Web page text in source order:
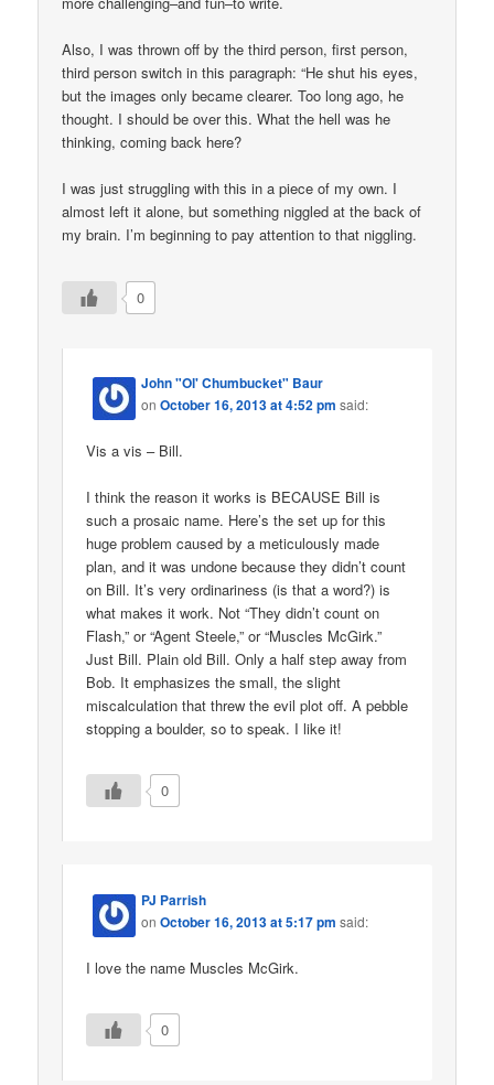
Also, I was thrown off by the third person, first person,
third person switch in this paragraph: “He shut his eyes,
but the images only became clearer. Too long ago, he
thought. I should be over this. What the hell was he
thinking, coming back here?
I was just struggling with this in a piece of my own. I
almost left it alone, but something niggled at the back of
my brain. I’m beginning to pay attention to that niggling.
0
John "Ol' Chumbucket" Baur
onOctober 16, 2013 at 4:52 pm said:
Vis a vis – Bill.
I think the reason it works is BECAUSE Bill is
such a prosaic name. Here’s the set up for this
huge problem caused by a meticulously made
plan, and it was undone because they didn’t count
on Bill. It’s very ordinariness (is that a word?) is
what makes it work. Not “They didn’t count on
Flash,” or “Agent Steele,” or “Muscles McGirk.”
Just Bill. Plain old Bill. Only a half step away from
Bob. It emphasizes the small, the slight
miscalculation that threw the evil plot off. A pebble
stopping a boulder, so to speak. I like it!
0
PJ Parrish
onOctober 16, 2013 at 5:17 pm said:
I love the name Muscles McGirk.
0